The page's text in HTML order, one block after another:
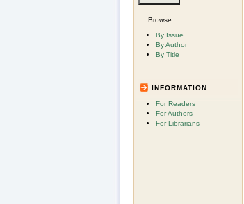
Browse
By Issue
By Author
By Title
INFORMATION
For Readers
For Authors
For Librarians